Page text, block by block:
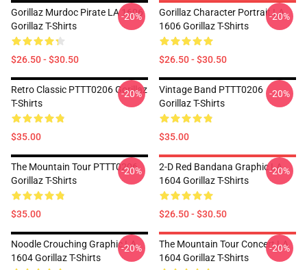
Gorillaz Murdoc Pirate LA 1606
Gorillaz T-Shirts
$26.50 - $30.50
-20%
Gorillaz Character Portrait LA
1606 Gorillaz T-Shirts
$26.50 - $30.50
-20%
Retro Classic PTTT0206 Gorillaz
T-Shirts
$35.00
-20%
Vintage Band PTTT0206
Gorillaz T-Shirts
$35.00
-20%
The Mountain Tour PTTT0206
Gorillaz T-Shirts
$35.00
-20%
2-D Red Bandana Graphic LA
1604 Gorillaz T-Shirts
$26.50 - $30.50
-20%
Noodle Crouching Graphic LA
1604 Gorillaz T-Shirts
-20%
The Mountain Tour Concert LA
1604 Gorillaz T-Shirts
-20%